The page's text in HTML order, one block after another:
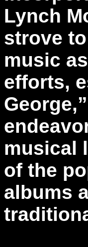
Lynch
strove
music
efforts,
musical
of the
albums